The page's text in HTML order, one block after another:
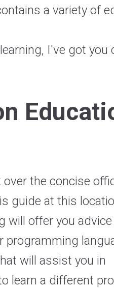
a variety of
I've got you
the concise
guide at this
will offer you
programming
will assist you in
learn a different